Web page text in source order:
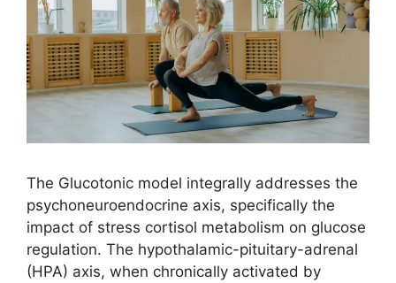
The Glucotonic model integrally addresses the
psychoneuroendocrine axis, specifically the
impact of stress cortisol metabolism on glucose
regulation. The hypothalamic-pituitary-adrenal
(HPA) axis, when chronically activated by